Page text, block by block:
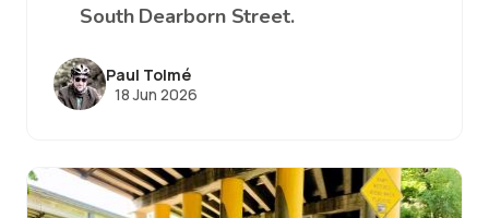
South Dearborn Street.
Paul Tolmé
18 Jun 2026
Image